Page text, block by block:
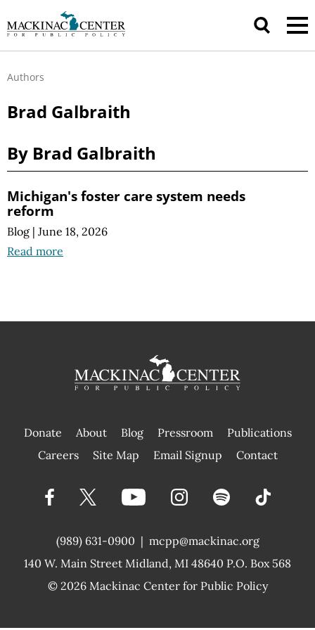
Authors
Brad Galbraith
By Brad Galbraith
Michigan's foster care system needs
reform
Blog | June 18, 2026
Read more
Donate About Blog Pressroom
Publications
|
Careers Site Map Email Signup Contact
(989) 631-0900 |
140 W. Main Street Midland, MI 48640 P.O. Box 568
mcpp@mackinac.org
© 2026 Mackinac Center for Public Policy